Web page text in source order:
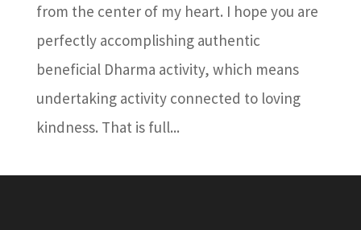
from the center of my heart. I hope you are
perfectly accomplishing authentic
beneficial Dharma activity, which means
undertaking activity connected to loving
kindness. That is full...